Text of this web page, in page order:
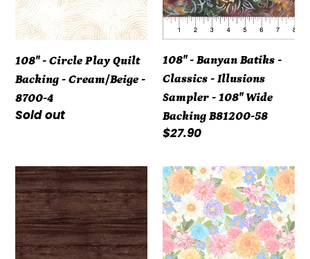
Backing
-
-
8700-
4
108" - Circle Play Quilt
Backing - Cream/Beige -
8700-4
Regular
Sold out
Classics
Sampler
-
108"
Wide
Backing
58
108" - Banyan Batiks -
Classics - Illusions
Sampler - 108" Wide
Backing B81200-58
Regular
$27.90
108"
-
Expresso
Washed
Wood
108"
-
52473D-
X
White